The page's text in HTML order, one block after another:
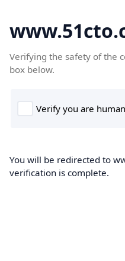
Verifying the safety of the
box below.
You will be redirected to
verification is complete.